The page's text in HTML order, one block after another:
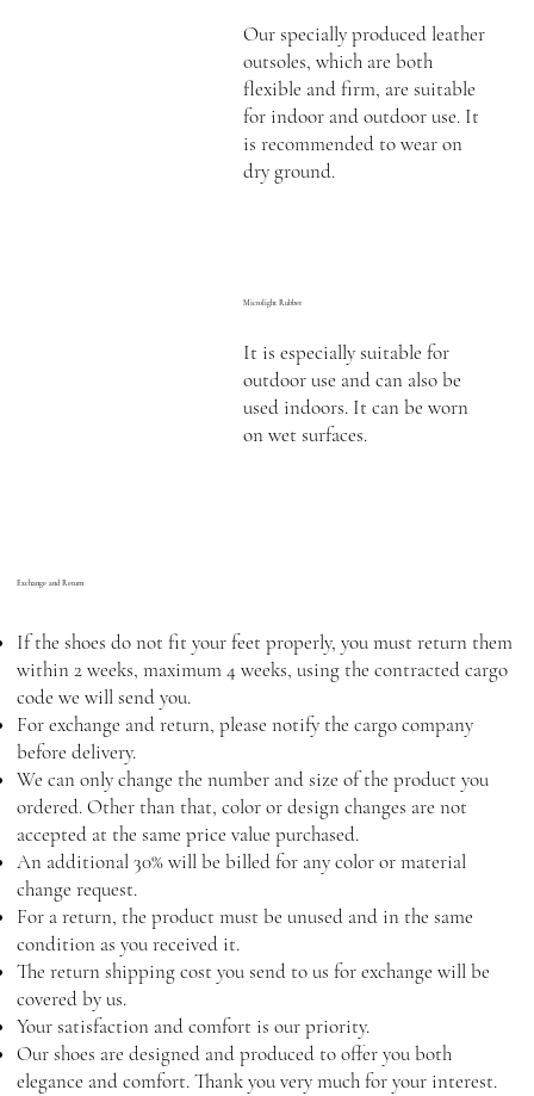
Microlight Rubber
Exchange and Return
If the shoes do not fit your feet properly, you must return them
within 2 weeks, maximum 4 weeks, using the contracted cargo
code we will send you.
For exchange and return, please notify the cargo company
before delivery.
We can only change the number and size of the product you
ordered. Other than that, color or design changes are not
accepted at the same price value purchased.
An additional 30% will be billed for any color or material
change request.
For a return, the product must be unused and in the same
condition as you received it.
The return shipping cost you send to us for exchange will be
covered by us.
Your satisfaction and comfort is our priority.
Our shoes are designed and produced to offer you both
elegance and comfort. Thank you very much for your interest.
It is especially suitable for
outdoor use and can also be
used indoors. It can be worn
on wet surfaces.
Our specially produced leather
outsoles, which are both
flexible and firm, are suitable
for indoor and outdoor use. It
is recommended to wear on
dry ground.